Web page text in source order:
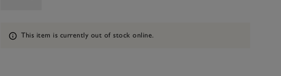
Information
This item is currently out of stock online.